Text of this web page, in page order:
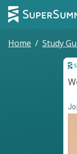
Home / Study